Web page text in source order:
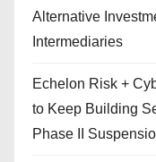
Alternative
Intermediaries
Echelon Risk +
to Keep Building
Phase II